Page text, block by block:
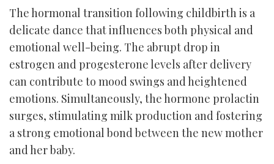
The hormonal transition following childbirth is a
delicate dance that influences both physical and
emotional well-being. The abrupt drop in
estrogen and progesterone levels after delivery
can contribute to mood swings and heightened
emotions. Simultaneously, the hormone prolactin
surges, stimulating milk production and fostering
a strong emotional bond between the new mother
and her baby.